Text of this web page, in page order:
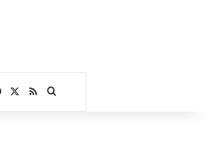
Facebook
RSSSearch for